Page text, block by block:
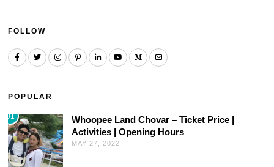
FOLLOW
POPULAR
01
Whoopee Land Chovar – Ticket Price |
Activities | Opening Hours
MAY 27, 2022